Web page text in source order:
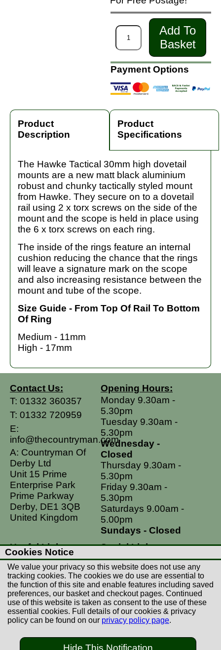
Add To
Basket
Payment Options
Product
Description
Product
Specifications
The Hawke Tactical 30mm high dovetail
mounts are a new matt black aluminium
robust and chunky tactically styled mount
from Hawke. They secure on to a dovetail
rail using 2 x torx screws on the side of the
mount and the scope is held in place using
the 6 x torx screws on each ring.
The inside of the rings feature an internal
cushion reducing the chance that the rings
will leave a signature mark on the scope
and also increasing resistance between the
mount and tube of the scope.
Size Guide - From Top Of Rail To Bottom
Of Ring
Medium - 11mm
High - 17mm
Contact Us:
T: 01332 360357
T: 01332 720959
E:
info@thecountryman.com
A: Countryman Of
Derby Ltd
Unit 15 Prime
Enterprise Park
Prime Parkway
Derby, DE1 3QB
United Kingdom
Opening Hours:
Monday 9.30am -
5.30pm
Tuesday 9.30am -
5.30pm
Wednesday -
Closed
Thursday 9.30am -
5.30pm
Friday 9.30am -
5.30pm
Saturdays 9.00am -
5.00pm
Sundays - Closed
Useful Links
Postage Rates
Contact Us
Returns
Terms & Conditions
Privacy Policy
Social Links
Facebook
Instagram
Cookies Notice
We value your privacy so this website does not use any
tracking cookies. The cookies we do use are essential to
the function of this site and enable features including saved
preferences, our basket and checkout pages. Continued
use of this website is taken as consent to the use of these
essential cookies. Full details of our cookies & privacy
policy can be found on our privacy policy page.
Hide This Notification